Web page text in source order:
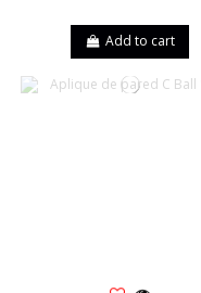
Add to cart